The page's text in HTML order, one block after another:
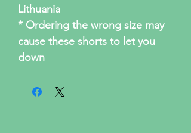
Lithuania
* Ordering the wrong size may
cause these shorts to let you
down